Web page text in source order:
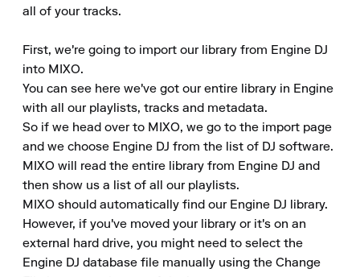
all of your tracks.
First, we're going to import our library from Engine DJ
into MIXO.
You can see here we've got our entire library in Engine
with all our playlists, tracks and metadata.
So if we head over to MIXO, we go to the import page
and we choose Engine DJ from the list of DJ software.
MIXO will read the entire library from Engine DJ and
then show us a list of all our playlists.
MIXO should automatically find our Engine DJ library.
However, if you've moved your library or it's on an
external hard drive, you might need to select the
Engine DJ database file manually using the Change